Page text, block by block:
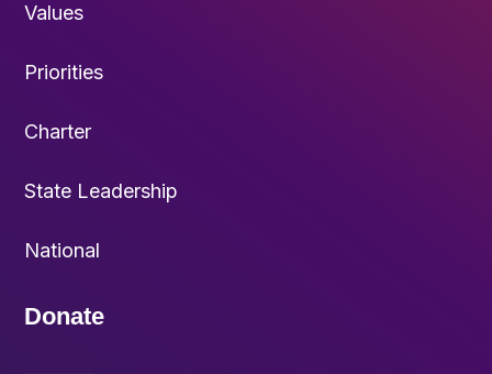
Values
Priorities
Charter
State Leadership
National
Donate